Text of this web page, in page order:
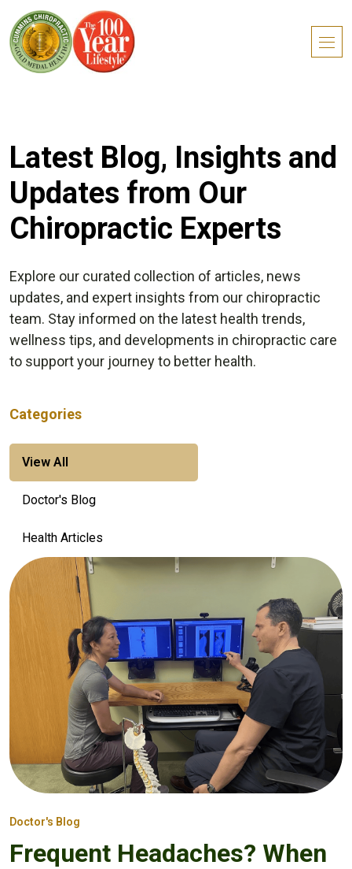
Latest Blog, Insights and
Updates from Our
Chiropractic Experts
Explore our curated collection of articles, news
updates, and expert insights from our chiropractic
team. Stay informed on the latest health trends,
wellness tips, and developments in chiropractic care
to support your journey to better health.
Categories
View All
Doctor's Blog
Health Articles
Doctor's Blog
Frequent Headaches? When